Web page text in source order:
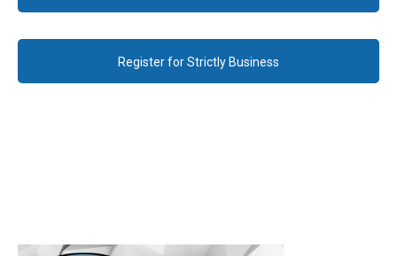
Register for Strictly Business